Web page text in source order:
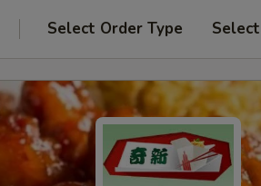
Select Order Type